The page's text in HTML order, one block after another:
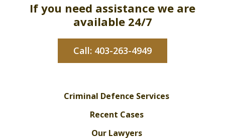
If you need assistance we are
available 24/7
Call: 403-263-4949
Criminal Defence Services
Recent Cases
Our Lawyers